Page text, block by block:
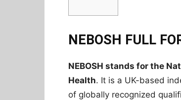
NEBOSH FULL
NEBOSH stands for the
Health. It is a UK-based
of globally recognized